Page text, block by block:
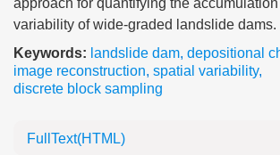
approach for quantifying the accumulation
variability of wide-graded landslide dams.
Keywords: landslide dam, depositional
image reconstruction, spatial variability,
discrete block sampling
FullText(HTML)